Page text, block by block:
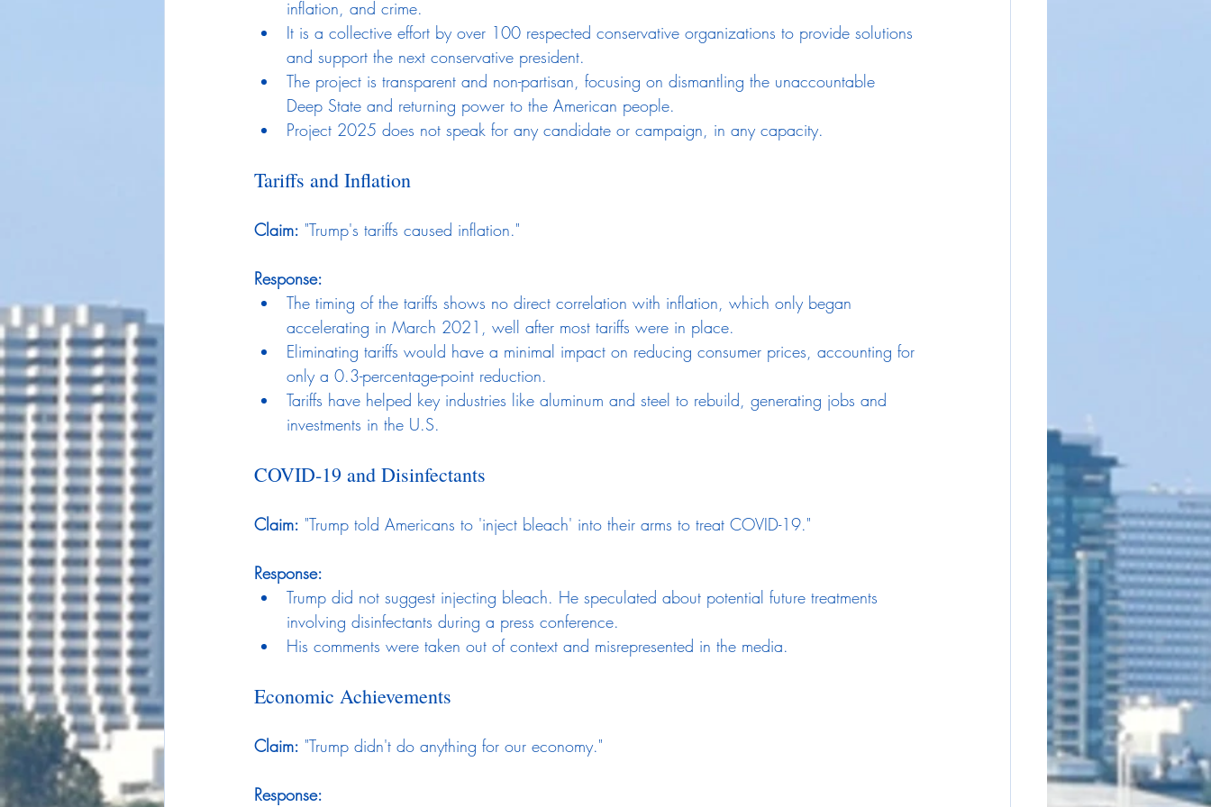
inflation, and crime.
It is a collective effort by over 100 respected conservative organizations to provide solutions
and support the next conservative president.
The project is transparent and non-partisan, focusing on dismantling the unaccountable
Deep State and returning power to the American people.
Project 2025 does not speak for any candidate or campaign, in any capacity.
Tariffs and Inflation
Claim: "Trump's tariffs caused inflation."
Response:
The timing of the tariffs shows no direct correlation with inflation, which only began
accelerating in March 2021, well after most tariffs were in place.
Eliminating tariffs would have a minimal impact on reducing consumer prices, accounting for
only a 0.3-percentage-point reduction.
Tariffs have helped key industries like aluminum and steel to rebuild, generating jobs and
investments in the U.S.
COVID-19 and Disinfectants
Claim: "Trump told Americans to 'inject bleach' into their arms to treat COVID-19."
Response:
Trump did not suggest injecting bleach. He speculated about potential future treatments
involving disinfectants during a press conference.
His comments were taken out of context and misrepresented in the media.
Economic Achievements
Claim: "Trump didn't do anything for our economy."
Response: